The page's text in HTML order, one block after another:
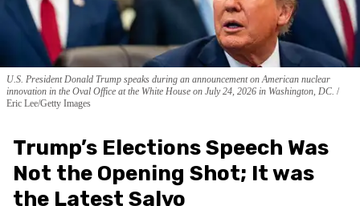
U.S. President Donald Trump speaks during an announcement on American nuclear
innovation in the Oval Office at the White House on July 24, 2026 in Washington, DC.
Eric Lee/Getty Images
Trump’s Elections Speech Was
Not the Opening Shot; It was
the Latest Salvo